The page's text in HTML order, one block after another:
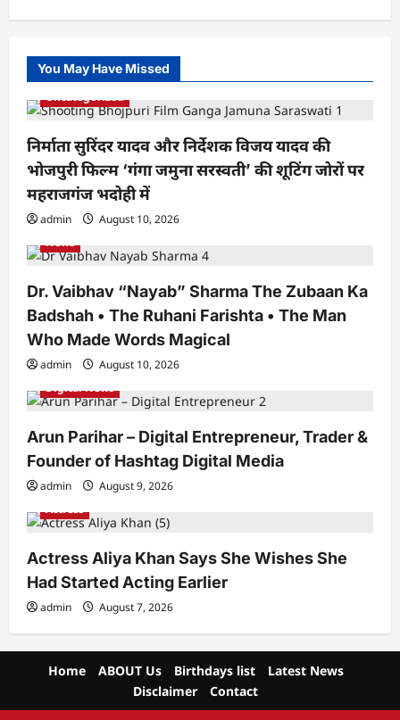
You May Have Missed
Uncategorized
निर्माता सुरिंदर यादव और निर्देशक विजय यादव की
भोजपुरी फिल्म ‘गंगा जमुना सरस्वती’ की शूटिंग जोरों पर
महराजगंज भदोही में
admin
August 10, 2026
News
Dr. Vaibhav “Nayab” Sharma The Zubaan Ka
Badshah • The Ruhani Farishta • The Man
Who Made Words Magical
admin
August 10, 2026
Digital News
Arun Parihar – Digital Entrepreneur, Trader &
Founder of Hashtag Digital Media
admin
August 9, 2026
Actress
Actress Aliya Khan Says She Wishes She
Had Started Acting Earlier
admin August 7, 2026
Home ABOUT Us Birthdays list
Latest News
Disclaimer
Contact